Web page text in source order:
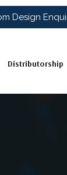
Design
Distributorship